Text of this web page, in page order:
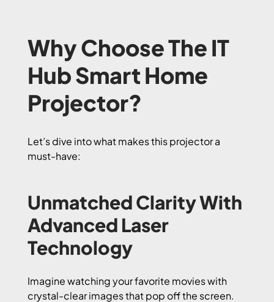
Why Choose The IT
Hub Smart Home
Projector?
Let’s dive into what makes this projector a
must-have:
Unmatched Clarity With
Advanced Laser
Technology
Imagine watching your favorite movies with
crystal-clear images that pop off the screen.